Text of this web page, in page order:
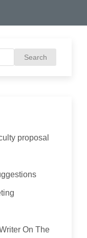
proposal
On The